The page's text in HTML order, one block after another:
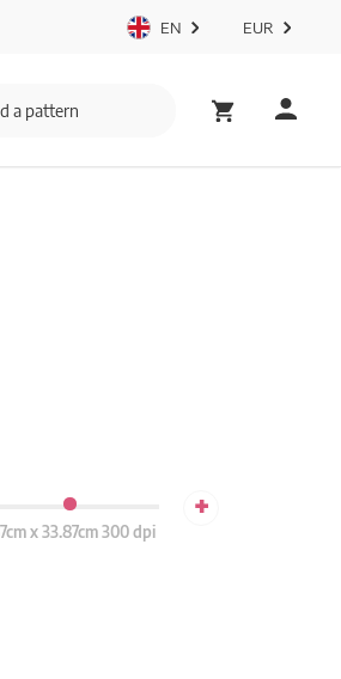
EN EUR
x 33.87cm 300 dpi
+